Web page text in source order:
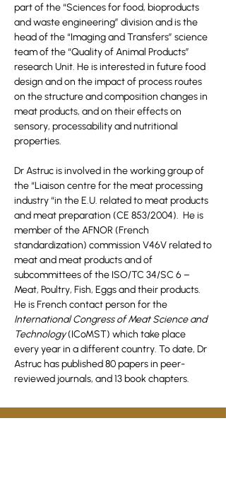
part of the “Sciences for food, bioproducts
and waste engineering” division and is the
head of the “Imaging and Transfers” science
team of the “Quality of Animal Products”
research Unit. He is interested in future food
design and on the impact of process routes
on the structure and composition changes in
meat products, and on their effects on
sensory, processability and nutritional
properties.
Dr Astruc is involved in the working group of
the “Liaison centre for the meat processing
industry “in the E.U. related to meat products
and meat preparation (CE 853/2004). He is
member of the AFNOR (French
standardization) commission V46V related to
meat and meat products and of
subcommittees of the ISO/TC 34/SC 6 –
Meat, Poultry, Fish, Eggs and their products.
He is French contact person for the
International Congress of Meat Science and
Technology(ICoMST) which take place
every year in a different country. To date, Dr
Astruc has published 80 papers in peer-
reviewed journals, and 13 book chapters.